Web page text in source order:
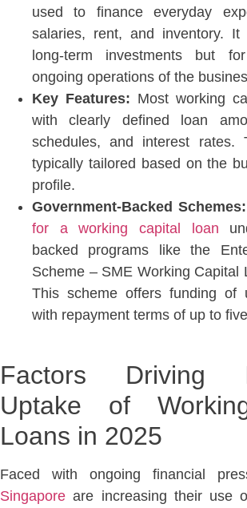
used to finance everyday
salaries, rent, and inventory.
long-term investments but
ongoing operations of the
Key Features: Most working
with clearly defined loan
schedules, and interest rates.
typically tailored based on the
profile.
Government-Backed Schemes:
for a working capital loan
backed programs like the
Scheme – SME Working Capital
This scheme offers funding of
with repayment terms of up to
Factors Driving
Uptake of
Loans in 2025
Faced with ongoing financial
Singapore are increasing their use